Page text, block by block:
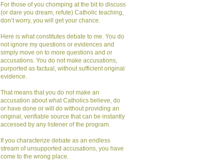
For those of you chomping at the bit to discuss
(or dare you dream, refute) Catholic teaching,
don’t worry, you will get your chance.
Here is what constitutes debate to me. You do
not ignore my questions or evidences and
simply move on to more questions and or
accusations. You do not make accusations,
purported as factual, without sufficient original
evidence.
That means that you do not make an
accusation about what Catholics believe, do
or have done or will do without providing an
original, verifiable source that can be instantly
accessed by any listener of the program.
If you characterize debate as an endless
stream of unsupported accusations, you have
come to the wrong place.